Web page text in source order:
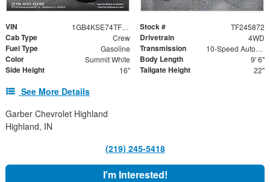
VIN 1GB4KSE74TF245872 Stock # TF245872
Cab Type Crew Drivetrain 4WD
Fuel Type Gasoline Transmission 10-Speed Automatic
Color Summit White Body Length 9' 6"
Side Height 16" Tailgate Height 22"
See More Details
Garber Chevrolet Highland
Highland, IN
(219) 245-5418
I'm Interested!